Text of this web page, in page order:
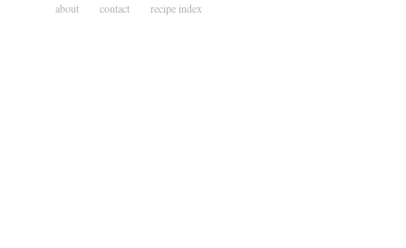
about contact recipe index